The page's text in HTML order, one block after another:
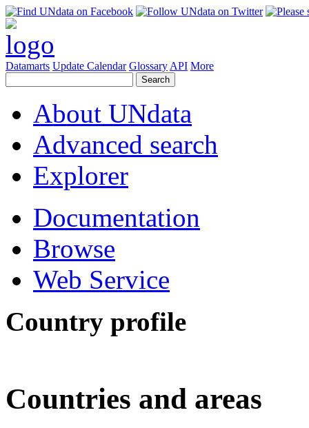
Datamarts Update Calendar Glossary API More
About UNdata
Advanced search
Explorer
Documentation
Browse
Web Service
Country profile
Countries and areas